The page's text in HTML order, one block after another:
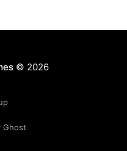
© 2026
Ghost